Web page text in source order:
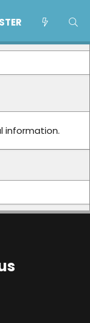
information.